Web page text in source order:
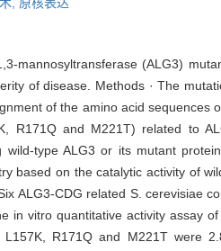
, 原核表达
mannosyltransferase (ALG3)
of disease. Methods · The
of the amino acid
R171Q and M221T) related to
type ALG3 or its mutant
based on the catalytic activity of
ALG3-CDG related S. cerevisiae
in vitro quantitative activity assay
R171Q and M221T were